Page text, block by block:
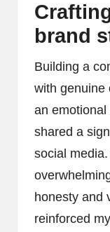
brand
Building a
with genuine
an emotional
shared a
social
honesty and
reinforced